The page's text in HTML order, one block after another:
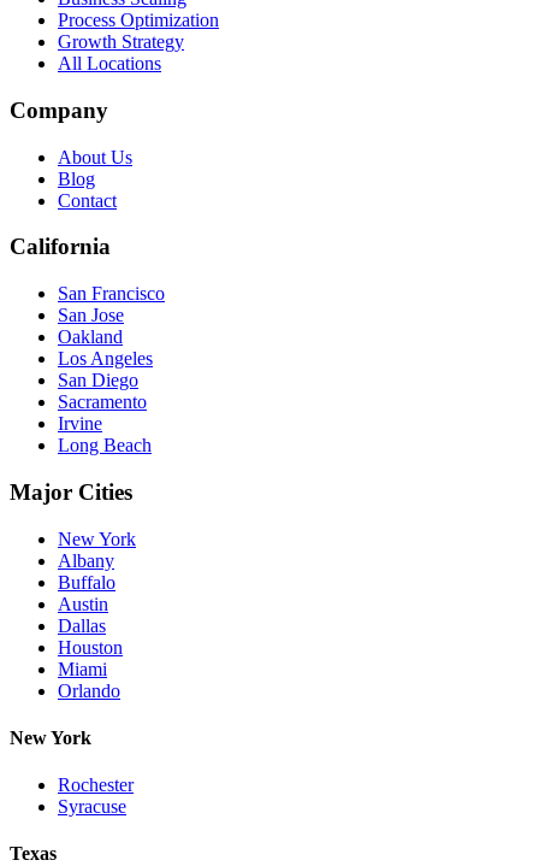
Process Optimization
Growth Strategy
All Locations
Company
About Us
Blog
Contact
California
San Francisco
San Jose
Oakland
Los Angeles
San Diego
Sacramento
Irvine
Long Beach
Major Cities
New York
Albany
Buffalo
Austin
Dallas
Houston
Miami
Orlando
New York
Rochester
Syracuse
Texas